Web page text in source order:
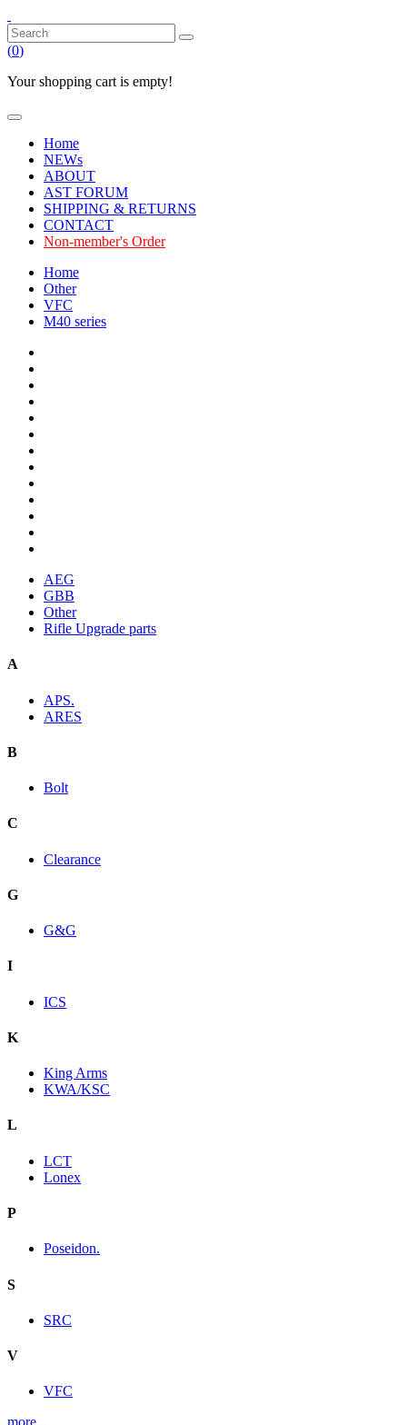
(0)
Your shopping cart is empty!
Home
NEWs
ABOUT
AST FORUM
SHIPPING & RETURNS
CONTACT
Non-member's Order
Home
Other
VFC
M40 series
AEG
GBB
Other
Rifle Upgrade parts
A
APS.
ARES
B
Bolt
C
Clearance
G
G&G
I
ICS
K
King Arms
KWA/KSC
L
LCT
Lonex
P
Poseidon.
S
SRC
V
VFC